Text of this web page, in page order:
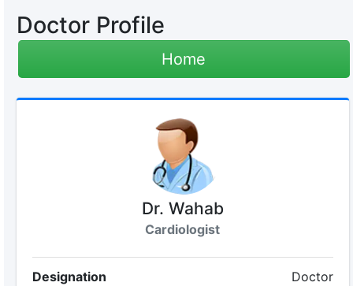
Doctor Profile
Home
Dr. Wahab
Cardiologist
Designation Doctor